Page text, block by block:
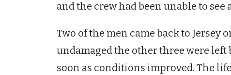
and the crew had been unable to see
Two of the men came back to Jersey
undamaged the other three were
soon as conditions improved. The